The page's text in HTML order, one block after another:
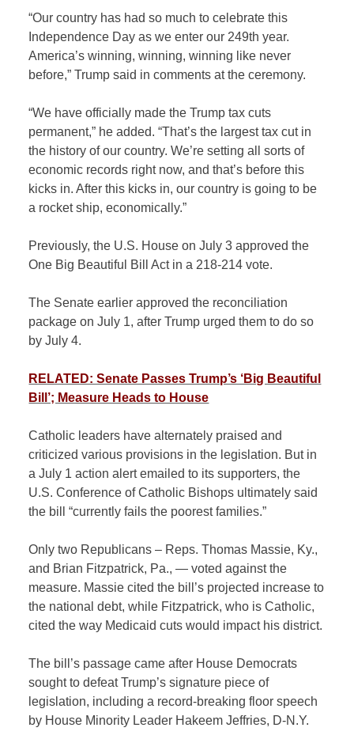
“Our country has had so much to celebrate this
Independence Day as we enter our 249th year.
America’s winning, winning, winning like never
before,” Trump said in comments at the ceremony.
“We have officially made the Trump tax cuts
permanent,” he added. “That’s the largest tax cut in
the history of our country. We’re setting all sorts of
economic records right now, and that’s before this
kicks in. After this kicks in, our country is going to be
a rocket ship, economically.”
Previously, the U.S. House on July 3 approved the
One Big Beautiful Bill Act in a 218-214 vote.
The Senate earlier approved the reconciliation
package on July 1, after Trump urged them to do so
by July 4.
RELATED: Senate Passes Trump’s ‘Big Beautiful
Bill’; Measure Heads to House
Catholic leaders have alternately praised and
criticized various provisions in the legislation. But in
a July 1 action alert emailed to its supporters, the
U.S. Conference of Catholic Bishops ultimately said
the bill “currently fails the poorest families.”
Only two Republicans – Reps. Thomas Massie, Ky.,
and Brian Fitzpatrick, Pa., — voted against the
measure. Massie cited the bill’s projected increase to
the national debt, while Fitzpatrick, who is Catholic,
cited the way Medicaid cuts would impact his district.
The bill’s passage came after House Democrats
sought to defeat Trump’s signature piece of
legislation, including a record-breaking floor speech
by House Minority Leader Hakeem Jeffries, D-N.Y.